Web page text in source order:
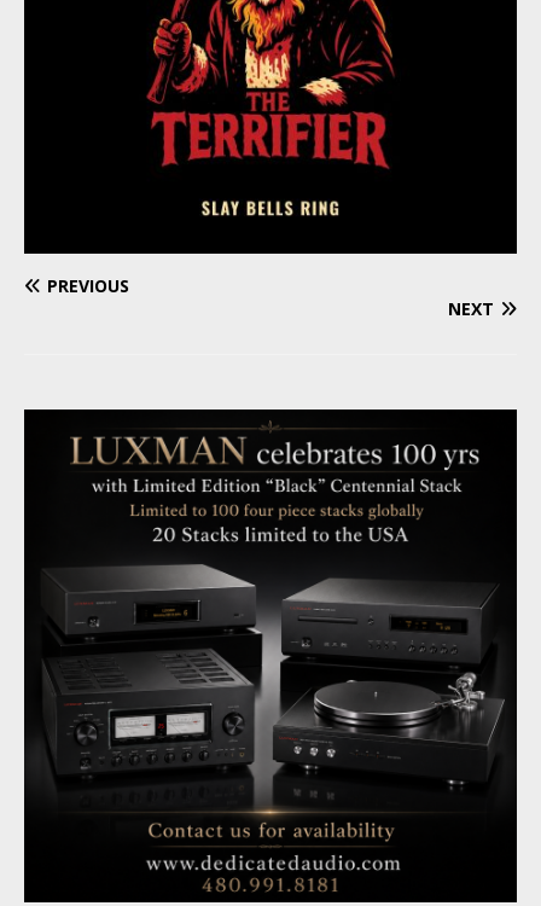
PREVIOUS
NEXT